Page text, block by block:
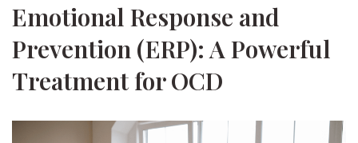
Emotional Response and
Prevention (ERP): A Powerful
Treatment for OCD